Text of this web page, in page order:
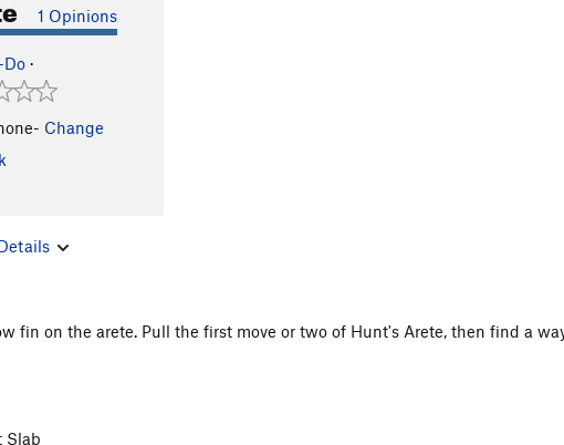
1 Opinions
Do ·
Change
fin on the arete. Pull the first move or two of Hunt's Arete, then find a
Slab